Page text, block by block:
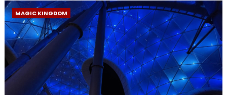
MAGIC KINGDOM